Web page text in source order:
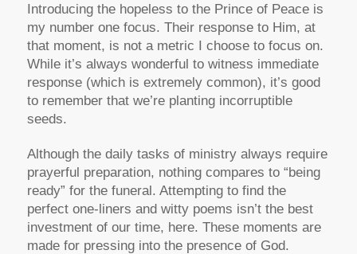
Introducing the hopeless to the Prince of Peace is
my number one focus. Their response to Him, at
that moment, is not a metric I choose to focus on.
While it’s always wonderful to witness immediate
response (which is extremely common), it’s good
to remember that we’re planting incorruptible
seeds.
Although the daily tasks of ministry always require
prayerful preparation, nothing compares to “being
ready” for the funeral. Attempting to find the
perfect one-liners and witty poems isn’t the best
investment of our time, here. These moments are
made for pressing into the presence of God.